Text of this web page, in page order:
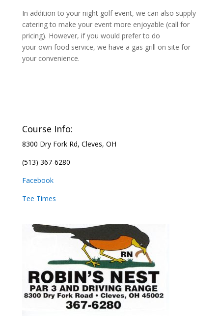
In addition to your night golf event, we can also supply
catering to make your event more enjoyable (call for
pricing). However, if you would prefer to do
your own food service, we have a gas grill on site for
your convenience.
Course Info:
8300 Dry Fork Rd, Cleves, OH
(513) 367-6280
Facebook
Tee Times